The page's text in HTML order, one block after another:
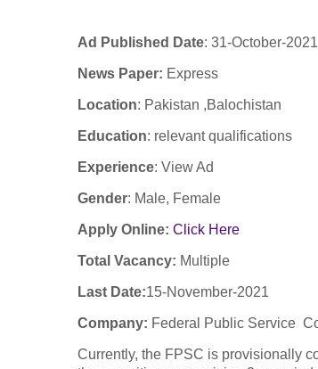
Ad Published Date: 31-October-2021
News Paper: Express
Location: Pakistan ,Balochistan
Education: relevant qualifications
Experience: View Ad
Gender: Male, Female
Apply Online: Click Here
Total Vacancy: Multiple
Last Date:15-November-2021
Company: Federal Public Service
Currently, the FPSC is provisionally